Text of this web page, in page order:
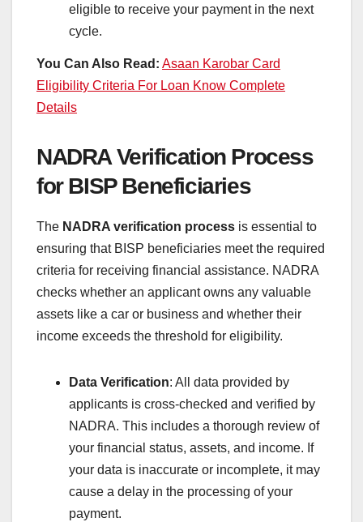
eligible to receive your payment in the next
cycle.
You Can Also Read: Asaan Karobar Card
Eligibility Criteria For Loan Know Complete
Details
NADRA Verification Process
for BISP Beneficiaries
The NADRA verification process is essential to
ensuring that BISP beneficiaries meet the required
criteria for receiving financial assistance. NADRA
checks whether an applicant owns any valuable
assets like a car or business and whether their
income exceeds the threshold for eligibility.
Data Verification: All data provided by
applicants is cross-checked and verified by
NADRA. This includes a thorough review of
your financial status, assets, and income. If
your data is inaccurate or incomplete, it may
cause a delay in the processing of your
payment.